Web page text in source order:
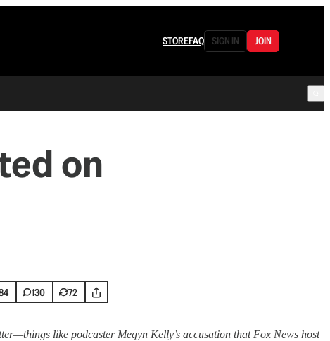
STOREFAQ SIGN IN JOIN
on
130 72
like podcaster Megyn Kelly’s accusation that Fox News host